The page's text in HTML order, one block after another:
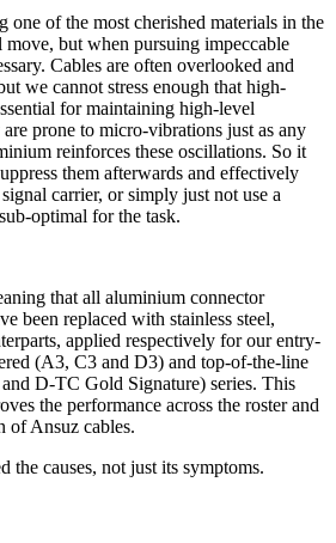
one of the most cherished materials in the
but when pursuing impeccable
Cables are often overlooked and
we cannot stress enough that high-
for maintaining high-level
prone to micro-vibrations just as any
reinforces these oscillations. So it
them afterwards and effectively
carrier, or simply just not use a
optimal for the task.
that all aluminium connector
been replaced with stainless steel,
applied respectively for our entry-
(A3, C3 and D3) and top-of-the-line
D-TC Gold Signature) series. This
the performance across the roster and
of Ansuz cables.
the causes, not just its symptoms.